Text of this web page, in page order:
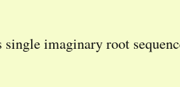
imaginary root